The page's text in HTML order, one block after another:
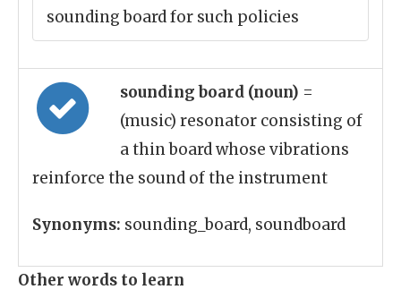
sounding board for such policies
sounding board (noun) =
(music) resonator consisting of
a thin board whose vibrations
reinforce the sound of the instrument
Synonyms: sounding_board, soundboard
Other words to learn